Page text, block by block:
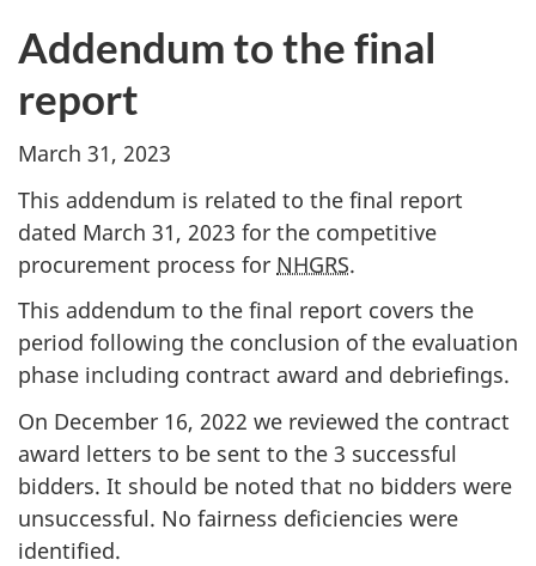
Addendum to the final
report
March 31, 2023
This addendum is related to the final report
dated March 31, 2023 for the competitive
procurement process for NHGRS.
This addendum to the final report covers the
period following the conclusion of the evaluation
phase including contract award and debriefings.
On December 16, 2022 we reviewed the contract
award letters to be sent to the 3 successful
bidders. It should be noted that no bidders were
unsuccessful. No fairness deficiencies were
identified.